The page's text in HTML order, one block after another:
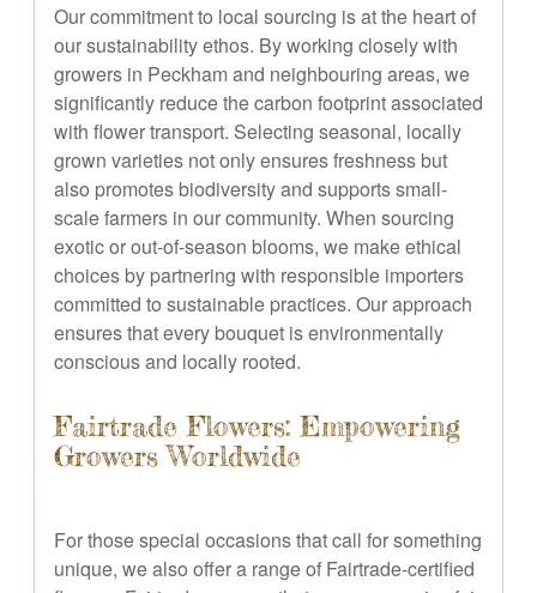
Our commitment to local sourcing is at the heart of
our sustainability ethos. By working closely with
growers in Peckham and neighbouring areas, we
significantly reduce the carbon footprint associated
with flower transport. Selecting seasonal, locally
grown varieties not only ensures freshness but
also promotes biodiversity and supports small-
scale farmers in our community. When sourcing
exotic or out-of-season blooms, we make ethical
choices by partnering with responsible importers
committed to sustainable practices. Our approach
ensures that every bouquet is environmentally
conscious and locally rooted.
Fairtrade Flowers: Empowering
Growers Worldwide
For those special occasions that call for something
unique, we also offer a range of Fairtrade-certified